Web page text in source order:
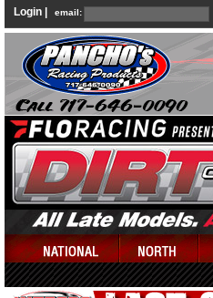
Login | email: